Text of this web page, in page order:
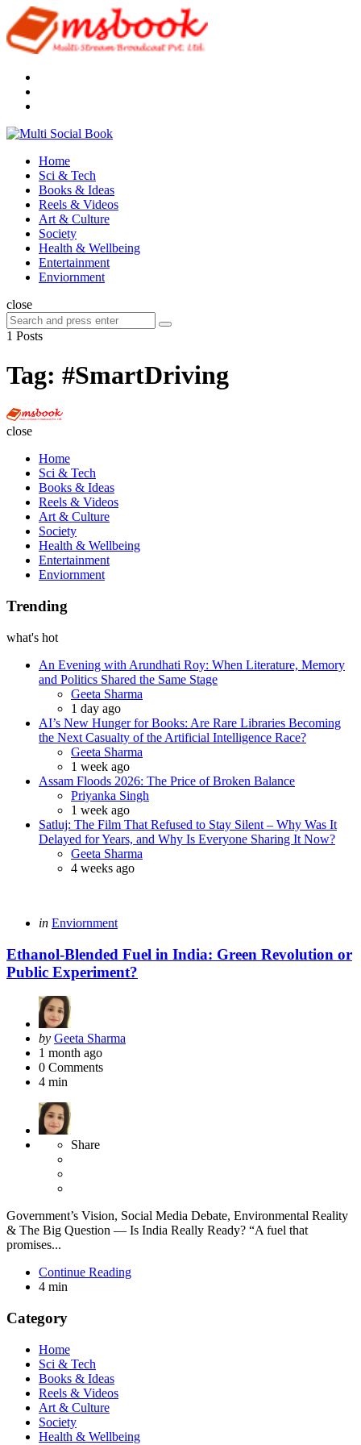
Menu
Multi
Menu
Home
Sci & Tech
Books & Ideas
Reels & Videos
Art & Culture
Society
Health & Wellbeing
Entertainment
Enviornment
Search
close
Search
for:
Search
1 Posts
Tag: #SmartDriving
Multi
close
Home
Sci & Tech
Books & Ideas
Reels & Videos
Art & Culture
Society
Health & Wellbeing
Entertainment
Enviornment
Trending
what's hot
An Evening with Arundhati Roy: When Literature, Memory
and Politics Shared the Same Stage
Posted
Geeta Sharma
1 day ago
AI’s New Hunger for Books: Are Rare Libraries Becoming
the Next Casualty of the Artificial Intelligence Race?
Posted
Geeta Sharma
1 week ago
Assam Floods 2026: The Price of Broken Balance
Posted
Priyanka Singh
1 week ago
Satluj: The Film That Refused to Stay Silent – Why Was It
Delayed for Years, and Why Is Everyone Sharing It Now?
Posted
Geeta Sharma
4 weeks ago
Categories
Posted
in Enviornment
Ethanol-Blended Fuel in India: Green Revolution or
Public Experiment?
Posted
by
by Geeta Sharma
1 month ago
0 Comments
4 min
Share
Government’s Vision, Social Media Debate, Environmental Reality
& The Big Question — Is India Really Ready? “A fuel that
promises...
Continue Reading
4 min
Category
Home
Sci & Tech
Books & Ideas
Reels & Videos
Art & Culture
Society
Health & Wellbeing